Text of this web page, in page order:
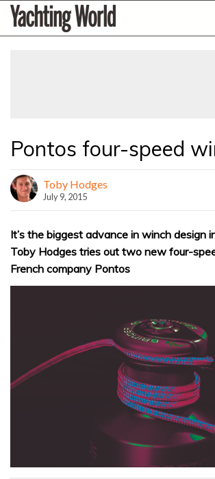
SkipYachting
World
Pontos four-speed
Toby Hodges
July 9, 2015
It’s the biggest advance in winch design
Toby Hodges tries out two new four-
French company Pontos